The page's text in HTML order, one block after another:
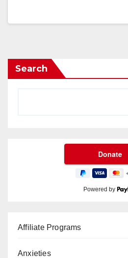
Search
Powered by
Affiliate Programs
Anxieties